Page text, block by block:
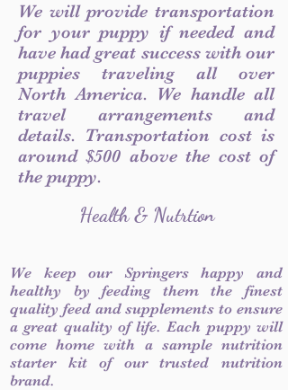
We will provide transportation
for your puppy if needed and
have had great success with our
puppies traveling all over
North America. We handle all
travel arrangements and
details. Transportation cost is
around $500 above the cost of
the puppy.
Health & Nutrtion
We keep our Springers happy and
healthy by feeding them the finest
quality feed and supplements to ensure
a great quality of life. Each puppy will
come home with a sample nutrition
starter kit of our trusted nutrition
brand.